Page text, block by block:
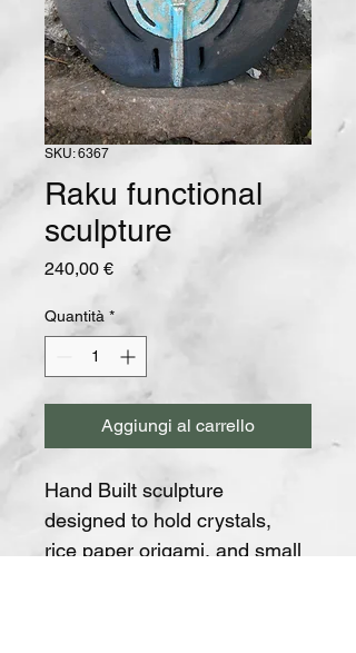
SKU: 6367
Raku functional
sculpture
240,00 €Prezzo
Quantità *
Aggiungi al carrello
Hand Built sculpture
designed to hold crystals,
rice paper origami, and small